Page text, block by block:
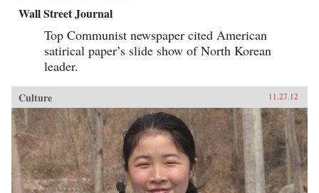
Wall Street Journal
Top Communist newspaper cited American
satirical paper’s slide show of North Korean
leader.
Culture 11.27.12